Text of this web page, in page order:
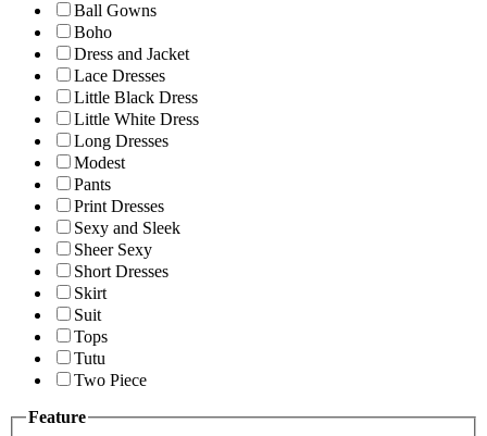
Ball Gowns
Boho
Dress and Jacket
Lace Dresses
Little Black Dress
Little White Dress
Long Dresses
Modest
Pants
Print Dresses
Sexy and Sleek
Sheer Sexy
Short Dresses
Skirt
Suit
Tops
Tutu
Two Piece
Feature